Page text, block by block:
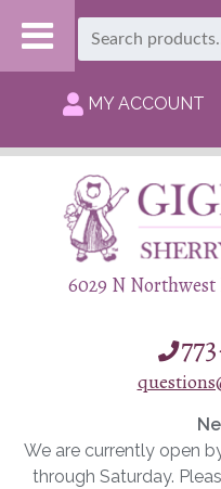
MY ACCOUNT
6029 N
We are currently open
through Saturday.